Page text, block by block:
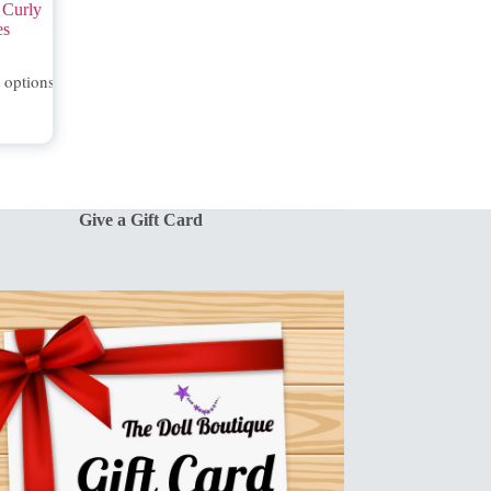
Curly
options
Give a Gift Card